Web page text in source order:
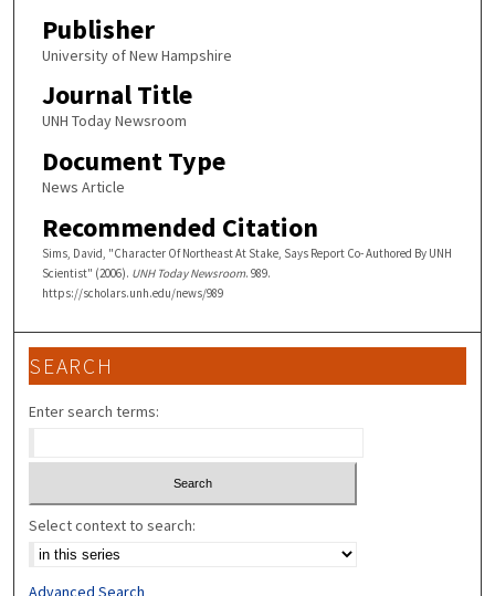
Publisher
University of New Hampshire
Journal Title
UNH Today Newsroom
Document Type
News Article
Recommended Citation
Sims, David, "Character Of Northeast At Stake, Says Report Co- Authored By UNH
Scientist" (2006). UNH Today Newsroom. 989.
https://scholars.unh.edu/news/989
SEARCH
Enter search terms:
Select context to search:
Advanced Search